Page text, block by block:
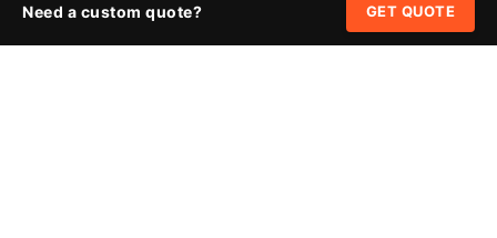
Vector Art Redraw
Badges & Patches
Need a custom quote? GET QUOTE